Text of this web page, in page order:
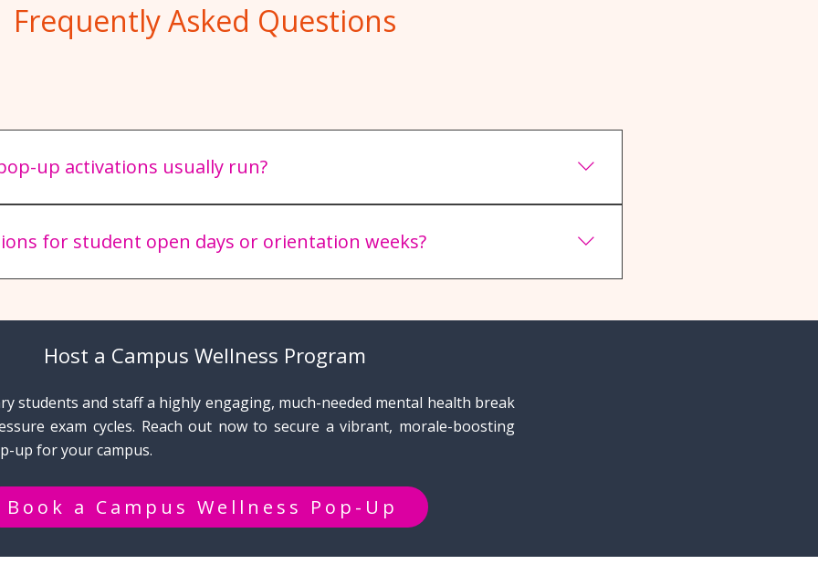
Frequently Asked Questions
up activations usually run?
dogs remain fresh and happy.
for student open days or orientation weeks?
Host a Campus Wellness Program
students and staff a highly engaging, much-needed mental health break
exam cycles. Reach out now to secure a vibrant, morale-boosting
up for your campus.
Book a Campus Wellness Pop-Up